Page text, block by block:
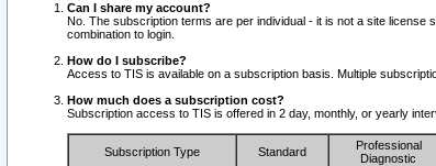
Can I share my account?
No. The subscription terms are per individual - it is not a site
combination to login.
How do I subscribe?
Access to TIS is available on a subscription basis. Multiple
How much does a subscription cost?
Subscription access to TIS is offered in 2 day, monthly, or yearly
Subscription Type Standard
Professional
Diagnostic